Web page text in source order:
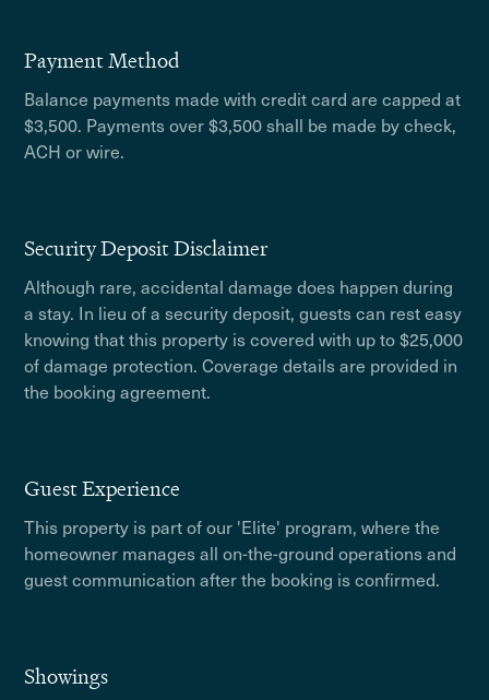
Payment Method
Balance payments made with credit card are capped at
$3,500. Payments over $3,500 shall be made by check,
ACH or wire.
Security Deposit Disclaimer
Although rare, accidental damage does happen during
a stay. In lieu of a security deposit, guests can rest easy
knowing that this property is covered with up to $25,000
of damage protection. Coverage details are provided in
the booking agreement.
Guest Experience
This property is part of our 'Elite' program, where the
homeowner manages all on-the-ground operations and
guest communication after the booking is confirmed.
Showings